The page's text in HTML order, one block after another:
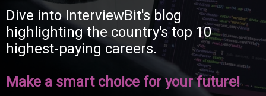
Dive into InterviewBit's blog
highlighting the country's top 10
highest-paying careers.
Make a smart choice for your future!